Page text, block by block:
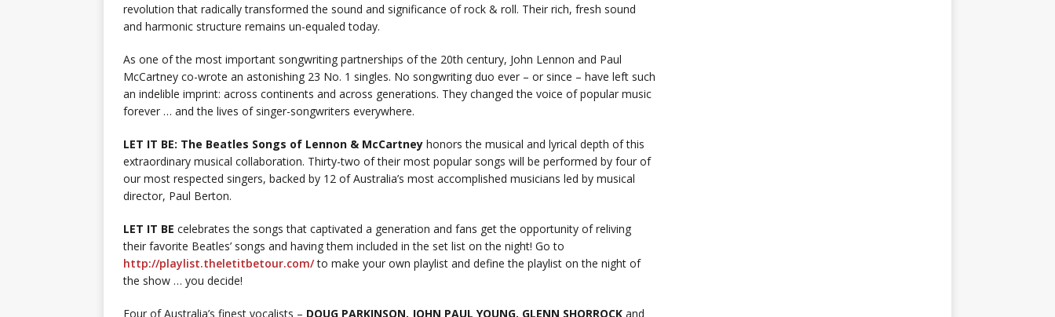
revolution that radically transformed the sound and significance of rock & roll. Their rich, fresh sound
and harmonic structure remains un-equaled today.
As one of the most important songwriting partnerships of the 20th century, John Lennon and Paul
McCartney co-wrote an astonishing 23 No. 1 singles. No songwriting duo ever – or since – have left such
an indelible imprint: across continents and across generations. They changed the voice of popular music
forever … and the lives of singer-songwriters everywhere.
LET IT BE: The Beatles Songs of Lennon & McCartney honors the musical and lyrical depth of this
extraordinary musical collaboration. Thirty-two of their most popular songs will be performed by four of
our most respected singers, backed by 12 of Australia’s most accomplished musicians led by musical
director, Paul Berton.
LET IT BE celebrates the songs that captivated a generation and fans get the opportunity of reliving
their favorite Beatles’ songs and having them included in the set list on the night! Go to
http://playlist.theletitbetour.com/to make your own playlist and define the playlist on the night of
the show … you decide!
Four of Australia’s finest vocalists – DOUG PARKINSON, JOHN PAUL YOUNG, GLENN SHORROCK and